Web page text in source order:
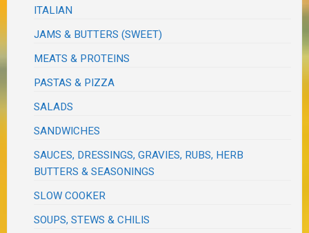
ITALIAN
JAMS & BUTTERS (SWEET)
MEATS & PROTEINS
PASTAS & PIZZA
SALADS
SANDWICHES
SAUCES, DRESSINGS, GRAVIES, RUBS, HERB
BUTTERS & SEASONINGS
SLOW COOKER
SOUPS, STEWS & CHILIS